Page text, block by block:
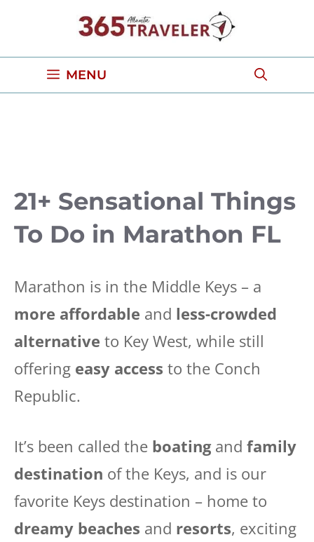
content
MENU
21+ Sensational Things
To Do in Marathon FL
Marathon is in the Middle Keys – a
more affordable and less-crowded
alternative to Key West, while still
offering easy access to the Conch
Republic.
It’s been called the boatingand family
destination of the Keys, and is our
favorite Keys destination – home to
dreamy beaches and resorts, exciting